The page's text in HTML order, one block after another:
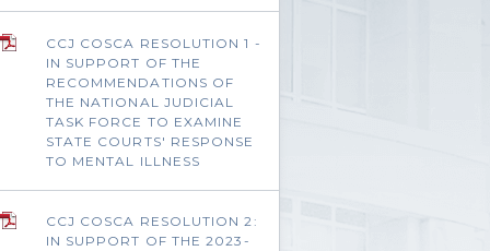
CCJ COSCA RESOLUTION 1 -
IN SUPPORT OF THE
RECOMMENDATIONS OF
THE NATIONAL JUDICIAL
TASK FORCE TO EXAMINE
STATE COURTS' RESPONSE
TO MENTAL ILLNESS
CCJ COSCA RESOLUTION 2:
IN SUPPORT OF THE 2023-